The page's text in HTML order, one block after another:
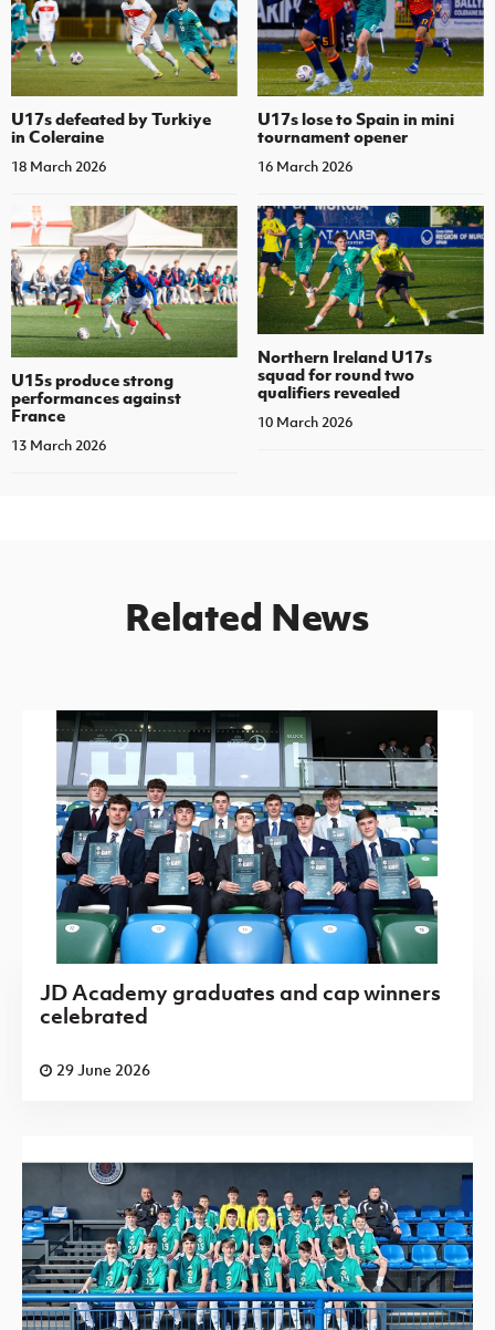
U17s defeated by Turkiye
in Coleraine
18 March 2026
U17s lose to Spain in mini
tournament opener
16 March 2026
U15s produce strong
performances against
France
13 March 2026
Northern Ireland U17s
squad for round two
qualifiers revealed
10 March 2026
Related News
JD Academy graduates and cap winners
celebrated
29 June 2026